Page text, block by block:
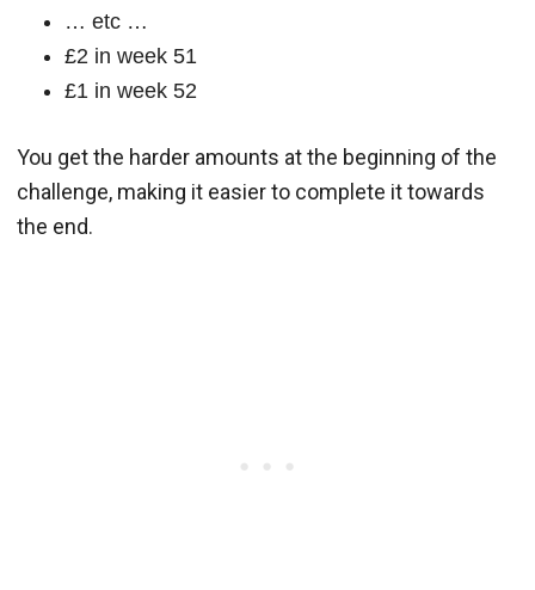
… etc …
£2 in week 51
£1 in week 52
You get the harder amounts at the beginning of the
challenge, making it easier to complete it towards
the end.